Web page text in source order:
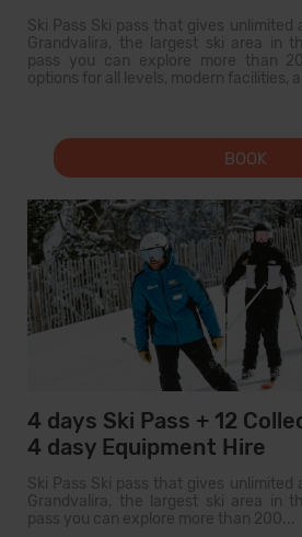
Ski Pass Ski pass that gives
Grandvalira, the largest ski area in
pass you can explore more than
options for all levels, modern facilities,
BOOK
4 days Ski Pass + 12
4 dasy Equipment Hire
Ski Pass Ski pass that gives
Grandvalira, the largest ski area in
pass you can explore more than 200...